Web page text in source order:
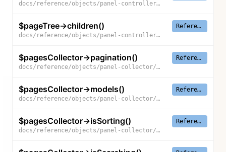
docs/reference/objects/panel-controller/page-tree/entry
$pageTree->children()
docs/reference/objects/panel-controller/page-tree/children
Reference
$pagesCollector->pagination()
docs/reference/objects/panel-collector/pages-collector/pagination
Reference
$pagesCollector->models()
docs/reference/objects/panel-collector/pages-collector/models
Reference
$pagesCollector->isSorting()
docs/reference/objects/panel-collector/pages-collector/is-sorting
Reference